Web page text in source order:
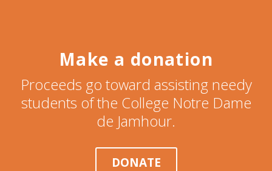
Make a donation
Proceeds go toward assisting needy
students of the College Notre Dame
de Jamhour.
DONATE